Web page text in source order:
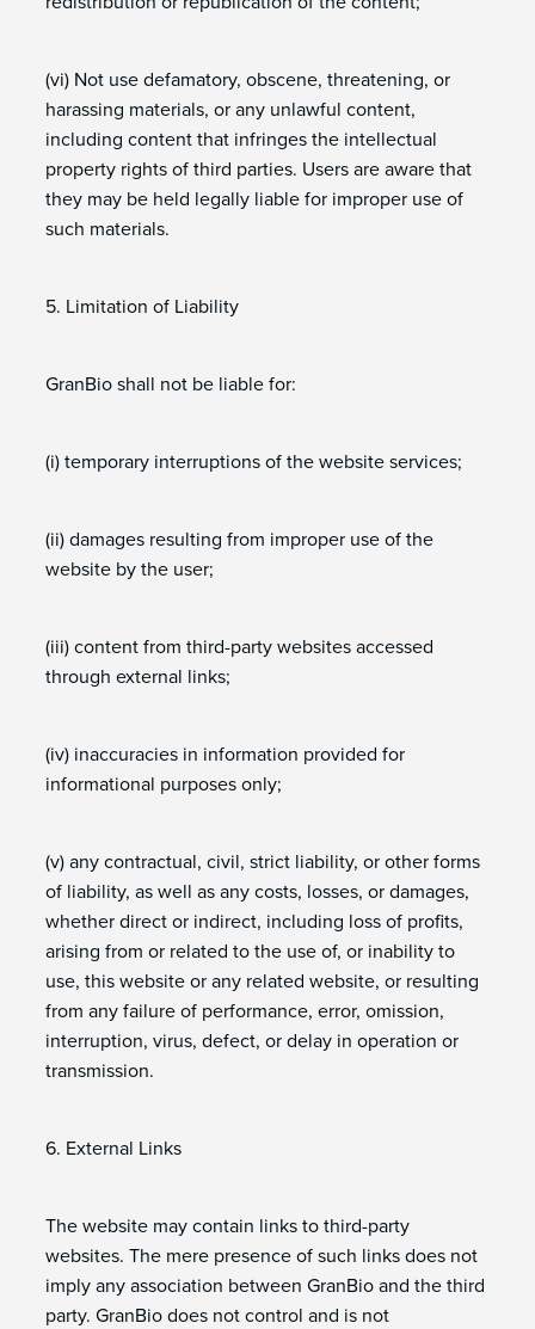
(vi) Not use defamatory, obscene, threatening, or
harassing materials, or any unlawful content,
including content that infringes the intellectual
property rights of third parties. Users are aware that
they may be held legally liable for improper use of
such materials.
5. Limitation of Liability
GranBio shall not be liable for:
(i) temporary interruptions of the website services;
(ii) damages resulting from improper use of the
website by the user;
(iii) content from third-party websites accessed
through external links;
(iv) inaccuracies in information provided for
informational purposes only;
(v) any contractual, civil, strict liability, or other forms
of liability, as well as any costs, losses, or damages,
whether direct or indirect, including loss of profits,
arising from or related to the use of, or inability to
use, this website or any related website, or resulting
from any failure of performance, error, omission,
interruption, virus, defect, or delay in operation or
transmission.
6. External Links
The website may contain links to third-party
websites. The mere presence of such links does not
imply any association between GranBio and the third
party. GranBio does not control and is not